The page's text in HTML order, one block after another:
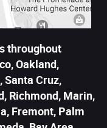
throughout
Oakland,
Santa Cruz,
Richmond, Marin,
Fremont, Palm